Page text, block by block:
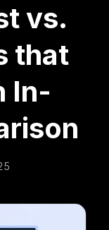
vs.
that
In-